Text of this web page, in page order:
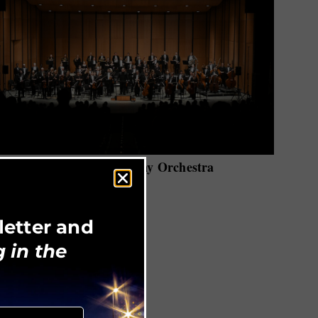
Huntsville Symphony Orchestra
and
in the